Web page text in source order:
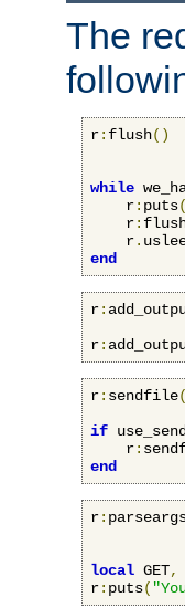
The
r: flush()
while
    r
: puts(
    r
:
    r
.
end
r:
r:
r: sendfile(
if
    r
:
end
r:
local GET,
r: puts(